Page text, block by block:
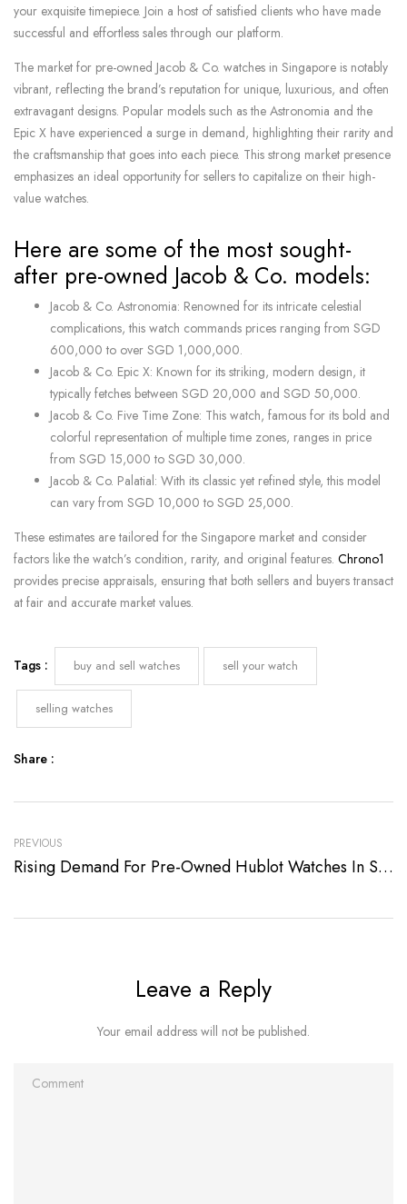
your exquisite timepiece. Join a host of satisfied clients who have made
successful and effortless sales through our platform.
The market for pre-owned Jacob & Co. watches in Singapore is notably
vibrant, reflecting the brand’s reputation for unique, luxurious, and often
extravagant designs. Popular models such as the Astronomia and the
Epic X have experienced a surge in demand, highlighting their rarity and
the craftsmanship that goes into each piece. This strong market presence
emphasizes an ideal opportunity for sellers to capitalize on their high-
value watches.
Here are some of the most sought-
after pre-owned Jacob & Co. models:
Jacob & Co. Astronomia: Renowned for its intricate celestial
complications, this watch commands prices ranging from SGD
600,000 to over SGD 1,000,000.
Jacob & Co. Epic X: Known for its striking, modern design, it
typically fetches between SGD 20,000 and SGD 50,000.
Jacob & Co. Five Time Zone: This watch, famous for its bold and
colorful representation of multiple time zones, ranges in price
from SGD 15,000 to SGD 30,000.
Jacob & Co. Palatial: With its classic yet refined style, this model
can vary from SGD 10,000 to SGD 25,000.
These estimates are tailored for the Singapore market and consider
factors like the watch’s condition, rarity, and original features. Chrono1
provides precise appraisals, ensuring that both sellers and buyers transact
at fair and accurate market values.
Tags : buy and sell watches sell your watch
selling watches
Share :
PREVIOUS
Rising Demand For Pre-Owned Hublot Watches In Singapore
Leave a Reply
Your email address will not be published.